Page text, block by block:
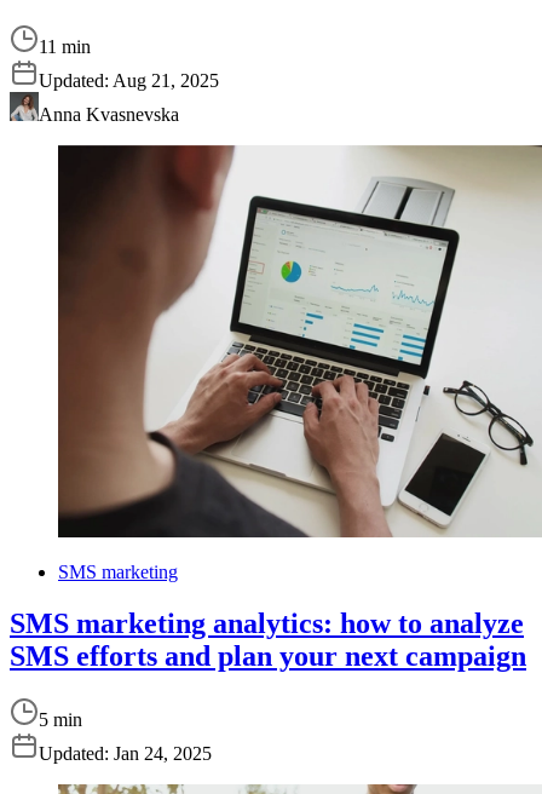
11 min
Updated: Aug 21, 2025
Anna Kvasnevska
SMS marketing
SMS marketing analytics: how to analyze
SMS efforts and plan your next campaign
5 min
Updated: Jan 24, 2025